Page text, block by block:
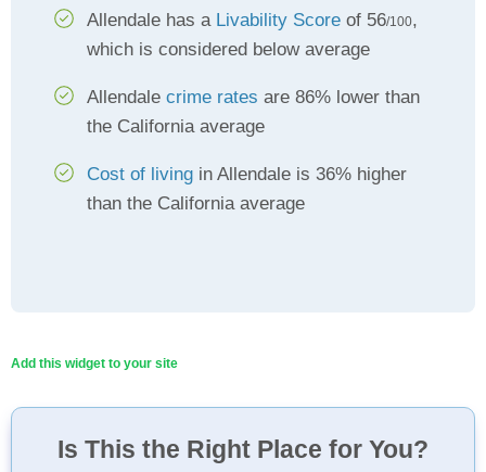
Allendale has a Livability Score of 56/100,
which is considered below average
Allendale crime rates are 86% lower than
the California average
Cost of living in Allendale is 36% higher
than the California average
Add this widget to your site
Is This the Right Place for You?